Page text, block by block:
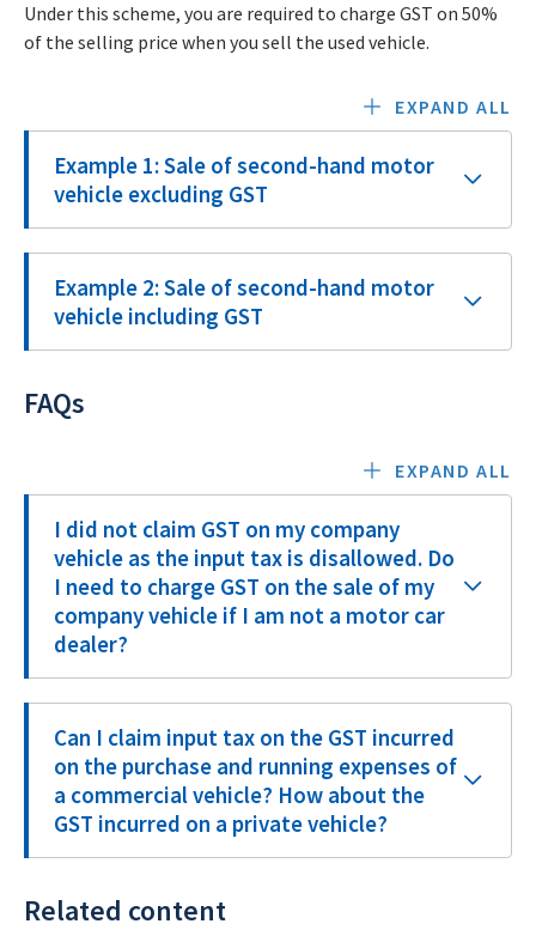
Under this scheme, you are required to charge GST on 50%
of the selling price when you sell the used vehicle.
EXPAND ALL
Example 1: Sale of second-hand motor
vehicle excluding GST
Example 2: Sale of second-hand motor
vehicle including GST
FAQs
EXPAND ALL
I did not claim GST on my company
vehicle as the input tax is disallowed. Do
I need to charge GST on the sale of my
company vehicle if I am not a motor car
dealer?
Can I claim input tax on the GST incurred
on the purchase and running expenses of
a commercial vehicle? How about the
GST incurred on a private vehicle?
Related content